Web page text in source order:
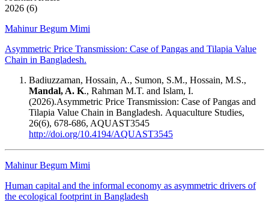
2026 (6)
Mahinur Begum Mimi
Asymmetric Price Transmission: Case of Pangas and Tilapia Value
Chain in Bangladesh.
Badiuzzaman, Hossain, A., Sumon, S.M., Hossain, M.S.,
Mandal, A. K., Rahman M.T. and Islam, I.
(2026).Asymmetric Price Transmission: Case of Pangas and
Tilapia Value Chain in Bangladesh. Aquaculture Studies,
26(6), 678-686, AQUAST3545
http://doi.org/10.4194/AQUAST3545
Mahinur Begum Mimi
Human capital and the informal economy as asymmetric drivers of
the ecological footprint in Bangladesh